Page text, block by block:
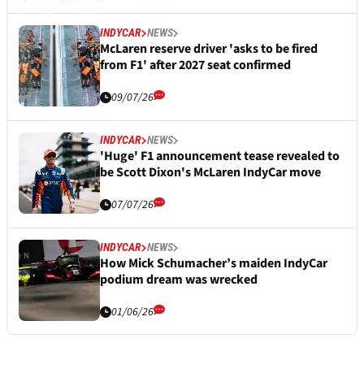
INDYCAR NEWS
McLaren reserve driver 'asks to be fired
from F1' after 2027 seat confirmed
09/07/26
INDYCAR NEWS
'Huge' F1 announcement tease revealed to
be Scott Dixon's McLaren IndyCar move
07/07/26
INDYCAR NEWS
How Mick Schumacher’s maiden IndyCar
podium dream was wrecked
01/06/26